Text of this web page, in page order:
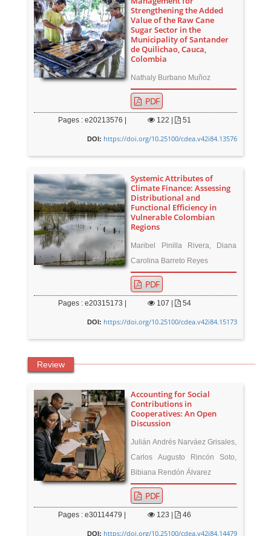
Strengthening the Added
Value of the Raw Cane
Sugar Sector in the
Municipality of Santander
de Quilichao, Cauca,
Colombia
Nathaly Burbano Muñoz
PDF
Pages : e20213576 | 122 51
DOI: https://doi.org/10.25100/cdea.v42i84.13576
Systemic Attributes of
Climate Finance: Assessing
Distributional and
Functional Efficiency in
Vulnerable Colombian
Regions
Maribel Pinilla Rivera, Diana
Carolina Barreto Reyes
PDF
Pages : e20315173 | 107 54
DOI: https://doi.org/10.25100/cdea.v42i84.15173
Review
Accounting for Social
Contributions in
Cooperatives: An Open
Discussion
Julián Andrés Narváez Grisales,
Carlos Augusto Rincón Soto,
Bibiana Rendón Álvarez
PDF
Pages : e30114479 | 123 46
DOI: https://doi.org/10.25100/cdea.v42i84.14479